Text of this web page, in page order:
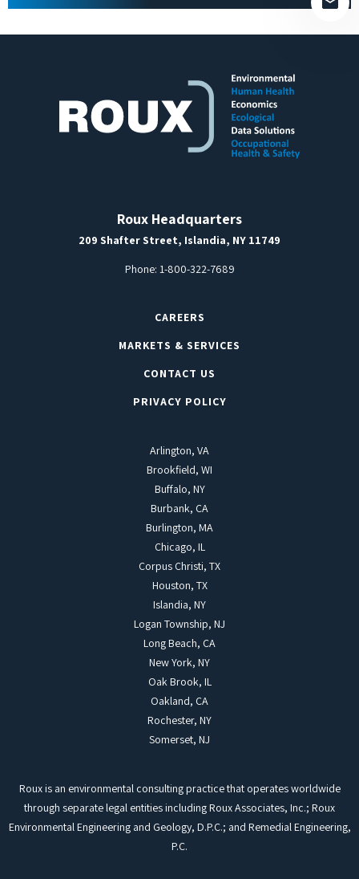
Roux Headquarters
209 Shafter Street, Islandia, NY 11749
Phone: 1-800-322-7689
CAREERS
MARKETS & SERVICES
CONTACT US
PRIVACY POLICY
Arlington, VA
Brookfield, WI
Buffalo, NY
Burbank, CA
Burlington, MA
Chicago, IL
Corpus Christi, TX
Houston, TX
Islandia, NY
Logan Township, NJ
Long Beach, CA
New York, NY
Oak Brook, IL
Oakland, CA
Rochester, NY
Somerset, NJ
Roux is an environmental consulting practice that operates worldwide
through separate legal entities including Roux Associates, Inc.; Roux
Environmental Engineering and Geology, D.P.C.; and Remedial Engineering,
P.C.